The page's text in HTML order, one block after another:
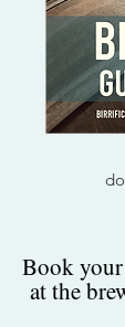
Book
at the